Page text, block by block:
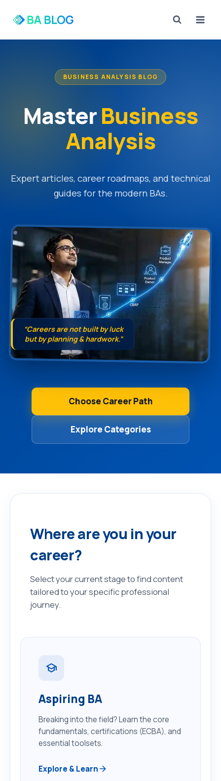
BUSINESS ANALYSIS BLOG
MasterBusiness
Analysis
Expert articles, career roadmaps, and technical
guides for the modern BAs.
Choose Career Path
Explore Categories
“Careers are not built by luck
but by planning & hardwork.”
Where are you in your
career?
Select your current stage to find content
tailored to your specific professional
journey.
school
Aspiring BA
Breaking into the field? Learn the core
fundamentals, certifications (ECBA), and
essential toolsets.
Explore & Learnarrow_forward